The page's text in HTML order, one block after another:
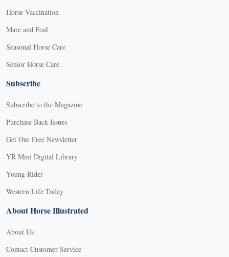
Horse Vaccination
Mare and Foal
Seasonal Horse Care
Senior Horse Care
Subscribe
Subscribe to the Magazine
Purchase Back Issues
Get Our Free Newsletter
YR Mini Digital Library
Young Rider
Western Life Today
About Horse Illustrated
About Us
Contact Customer Service